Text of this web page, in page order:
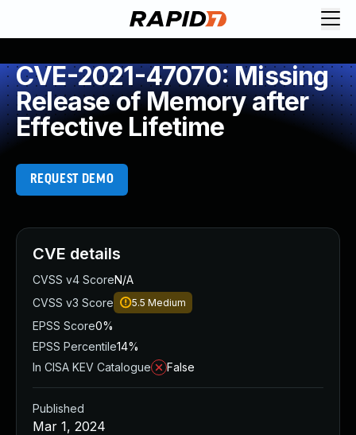
CVE-2021-47070: Missing
Release of Memory after
Effective Lifetime
REQUEST DEMO
CVE details
CVSS v4 ScoreN/A
CVSS v3 Score
5.5 Medium
EPSS Score0%
EPSS Percentile14%
In CISA KEV Catalogue
False
Published
Mar 1, 2024